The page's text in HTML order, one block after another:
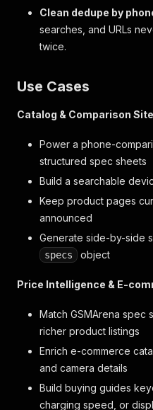
Clean dedupe by
searches, and URLs
twice.
Use Cases
Catalog & Comparison
Power a phone-
structured spec sheets
Build a searchable
Keep product pages
announced
Generate side-by-side
specs object
Price Intelligence & E-
Match GSMArena spec
richer product listings
Enrich e-commerce
and camera details
Build buying guides
charging speed, or